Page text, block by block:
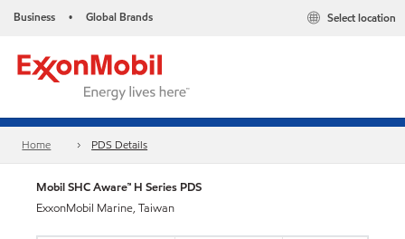
Business • Global Brands Select location
Home PDS Details
Mobil SHC Aware™ H Series PDS
ExxonMobil Marine, Taiwan